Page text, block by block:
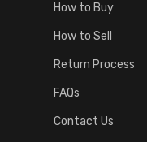
How to Buy
How to Sell
Return Process
FAQs
Contact Us